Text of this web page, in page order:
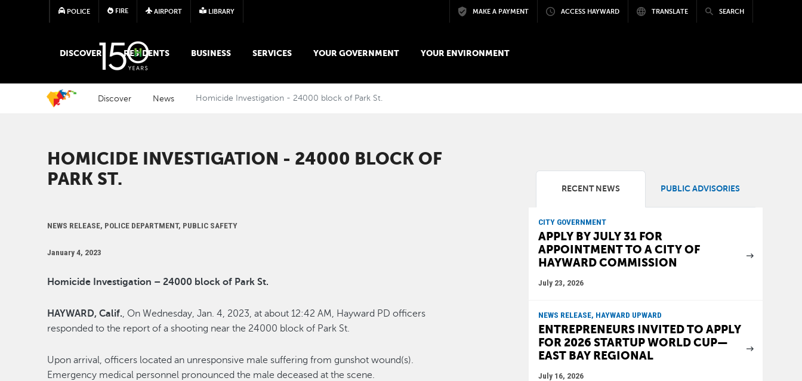
Skip to main content
POLICE FIRE AIRPORT LIBRARY MAKE A PAYMENT ACCESS HAYWARD TRANSLATE SEARCH
MAIN MEGA MENU
DISCOVER RESIDENTS BUSINESS SERVICES YOUR GOVERNMENT YOUR ENVIRONMENT
Discover News Homicide Investigation - 24000 block of Park St.
HOMICIDE INVESTIGATION - 24000 BLOCK OF
PARK ST.
NEWS RELEASE, POLICE DEPARTMENT, PUBLIC SAFETY
January 4, 2023
Homicide Investigation – 24000 block of Park St.
HAYWARD, Calif., On Wednesday, Jan. 4, 2023, at about 12:42 AM, Hayward PD officers
responded to the report of a shooting near the 24000 block of Park St.
Upon arrival, officers located an unresponsive male suffering from gunshot wound(s).
Emergency medical personnel pronounced the male deceased at the scene.
RECENT NEWS PUBLIC ADVISORIES
CITY GOVERNMENT
APPLY BY JULY 31 FOR
APPOINTMENT TO A CITY OF
HAYWARD COMMISSION
July 23, 2026
NEWS RELEASE, HAYWARD UPWARD
ENTREPRENEURS INVITED TO APPLY
FOR 2026 STARTUP WORLD CUP—
EAST BAY REGIONAL
July 16, 2026